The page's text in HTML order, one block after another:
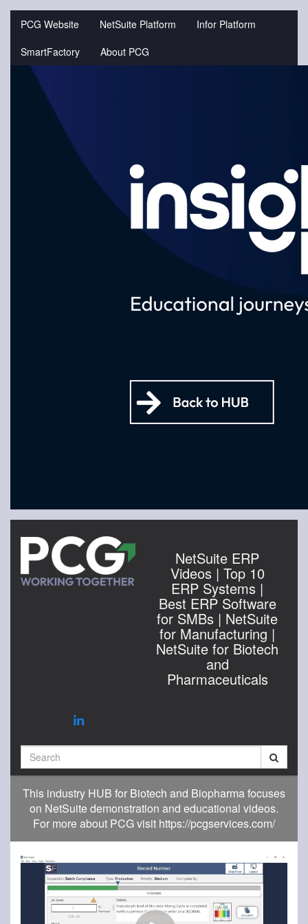
PCG Website NetSuite Platform
Infor Platform
SmartFactory
About PCG
Jump
NetSuite ERP
Videos | Top 10
ERP Systems |
Best ERP Software
for SMBs | NetSuite
for Manufacturing |
NetSuite for Biotech
and
Pharmaceuticals
This industry HUB for Biotech and Biopharma focuses
on NetSuite demonstration and educational videos.
For more about PCG visit https://pcgservices.com/